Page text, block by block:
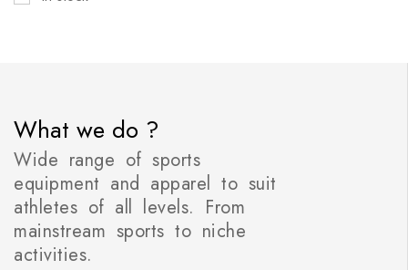
What we do ?
Wide range of sports
equipment and apparel to suit
athletes of all levels. From
mainstream sports to niche
activities.